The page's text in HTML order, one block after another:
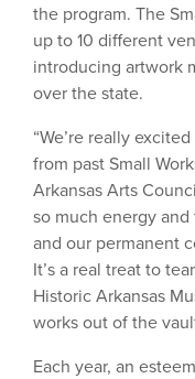
the program. The
up to 10 different
introducing artwork
over the state.
“We’re really
from past Small
Arkansas Arts
so much energy
and our permanent
It’s a real treat to
Historic Arkansas
works out of the
Each year, an